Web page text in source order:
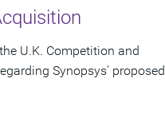
U.K. Competition and
Synopsys' proposed